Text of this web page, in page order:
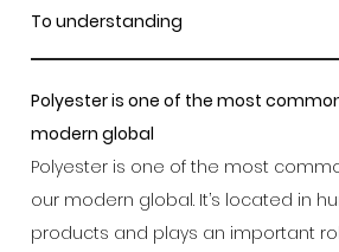
To understanding
Polyester is one of the most
modern global
Polyester is one of the most
our modern global. It’s located in
products and plays an important